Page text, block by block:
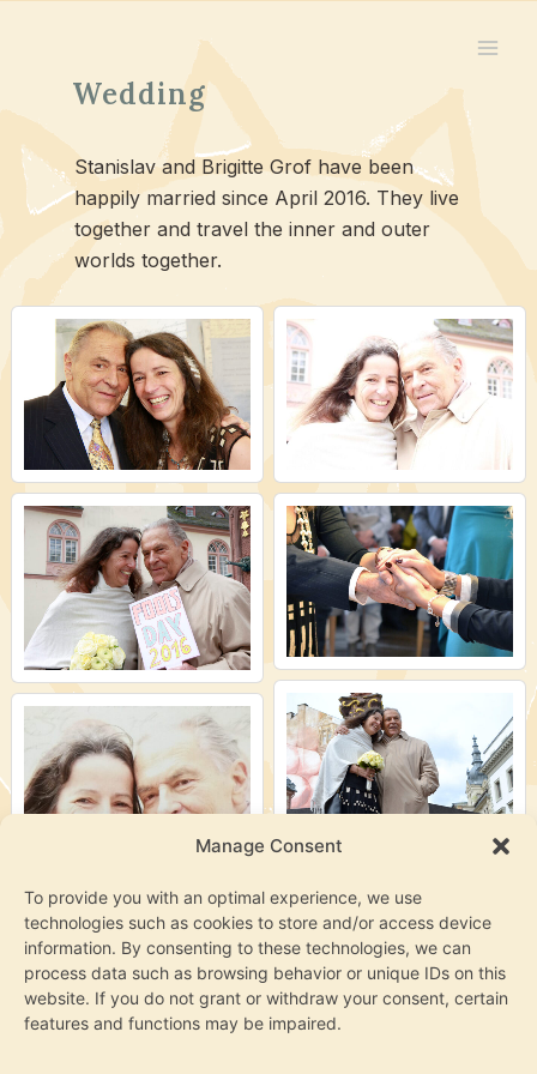
Manage Consent
To provide you with an optimal experience, we use
technologies such as cookies to store and/or access device
information. By consenting to these technologies, we can
process data such as browsing behavior or unique IDs on this
website. If you do not grant or withdraw your consent, certain
features and functions may be impaired.
Wedding
Stanislav and Brigitte Grof have been
happily married since April 2016. They live
together and travel the inner and outer
worlds together.